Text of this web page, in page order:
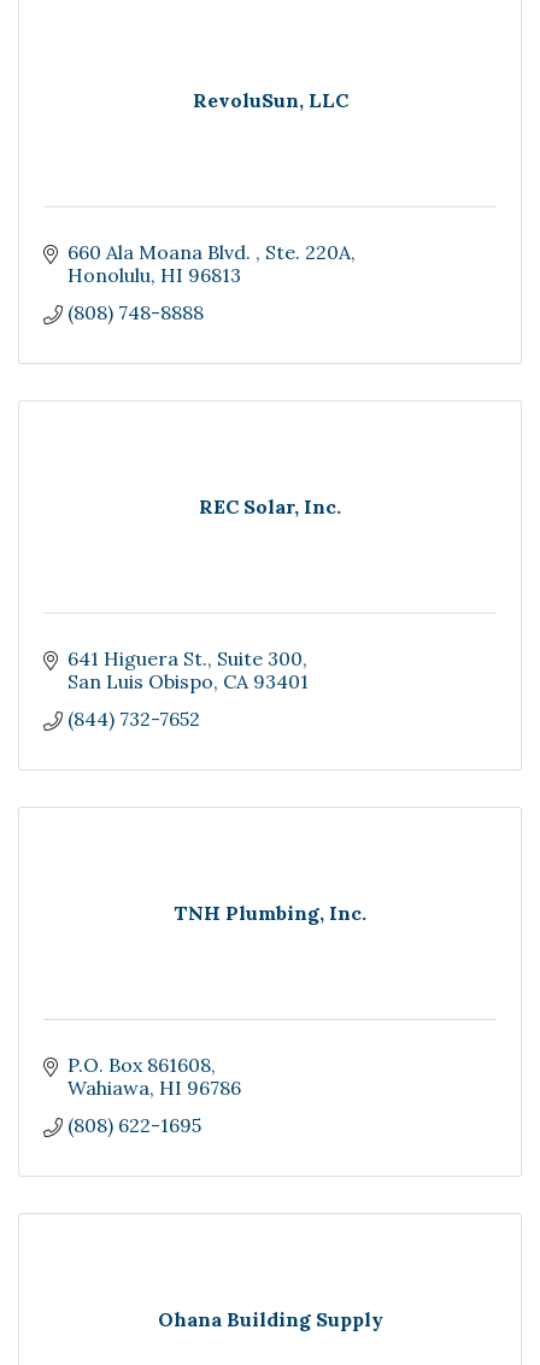
RevoluSun, LLC
660 Ala Moana Blvd.
Ste. 220A
Honolulu HI 96813
(808) 748-8888
REC Solar, Inc.
641 Higuera St. Suite 300
San Luis Obispo CA 93401
(844) 732-7652
TNH Plumbing, Inc.
P.O. Box 861608
Wahiawa HI 96786
(808) 622-1695
Ohana Building Supply